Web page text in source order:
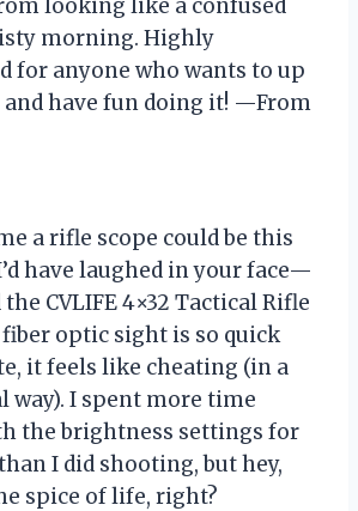
looking like a confused
morning. Highly
for anyone who wants to up
have fun doing it! —From
a rifle scope could be this
have laughed in your face—
CVLIFE 4×32 Tactical Rifle
fiber optic sight is so quick
it feels like cheating (in a
way). I spent more time
the brightness settings for
I did shooting, but hey,
spice of life, right?